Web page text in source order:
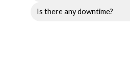
Is there any downtime?